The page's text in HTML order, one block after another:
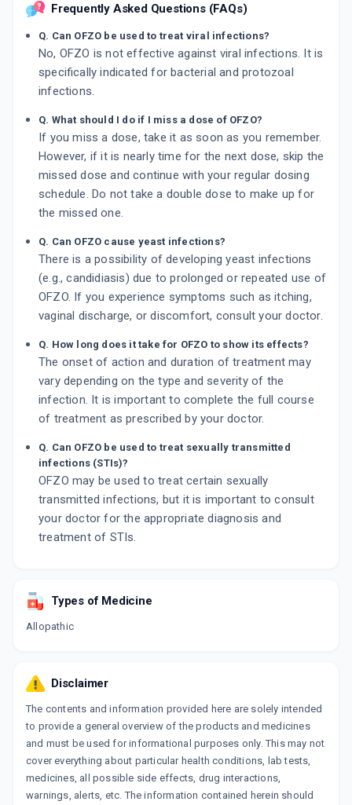
Frequently Asked Questions (FAQs)
Q. Can OFZO be used to treat viral infections?
No, OFZO is not effective against viral infections. It is
specifically indicated for bacterial and protozoal
infections.
Q. What should I do if I miss a dose of OFZO?
If you miss a dose, take it as soon as you remember.
However, if it is nearly time for the next dose, skip the
missed dose and continue with your regular dosing
schedule. Do not take a double dose to make up for
the missed one.
Q. Can OFZO cause yeast infections?
There is a possibility of developing yeast infections
(e.g., candidiasis) due to prolonged or repeated use of
OFZO. If you experience symptoms such as itching,
vaginal discharge, or discomfort, consult your doctor.
Q. How long does it take for OFZO to show its effects?
The onset of action and duration of treatment may
vary depending on the type and severity of the
infection. It is important to complete the full course
of treatment as prescribed by your doctor.
Q. Can OFZO be used to treat sexually transmitted
infections (STIs)?
OFZO may be used to treat certain sexually
transmitted infections, but it is important to consult
your doctor for the appropriate diagnosis and
treatment of STIs.
Types of Medicine
Allopathic
Disclaimer
The contents and information provided here are solely intended
to provide a general overview of the products and medicines
and must be used for informational purposes only. This may not
cover everything about particular health conditions, lab tests,
medicines, all possible side effects, drug interactions,
warnings, alerts, etc. The information contained herein should